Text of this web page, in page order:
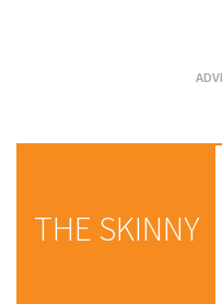
THE SKINNY